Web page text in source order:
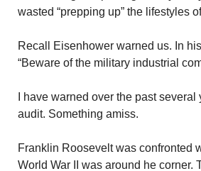
wasted “prepping up” the lifestyles
Recall Eisenhower warned us. In
“Beware of the military industrial
I have warned over the past
audit. Something amiss.
Franklin Roosevelt was confronted
World War II was around he corner.